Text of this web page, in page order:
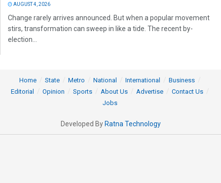
AUGUST 4, 2026
Change rarely arrives announced. But when a popular movement
stirs, transformation can sweep in like a tide. The recent by-
election...
Home State Metro National International
Business
Editorial
Opinion Sports About Us Advertise
Contact Us
Jobs
Developed By Ratna Technology